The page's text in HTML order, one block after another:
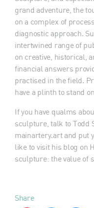
grand adventure, the
on a complex of
diagnostic approach.
intertwined range of
on creative, historical,
financial answers
practised in the field.
have a plinth to stand
If you have qualms
sculpture, talk to Todd
mainartery.art and put
like to visit his blog on
sculpture: the value of
Share